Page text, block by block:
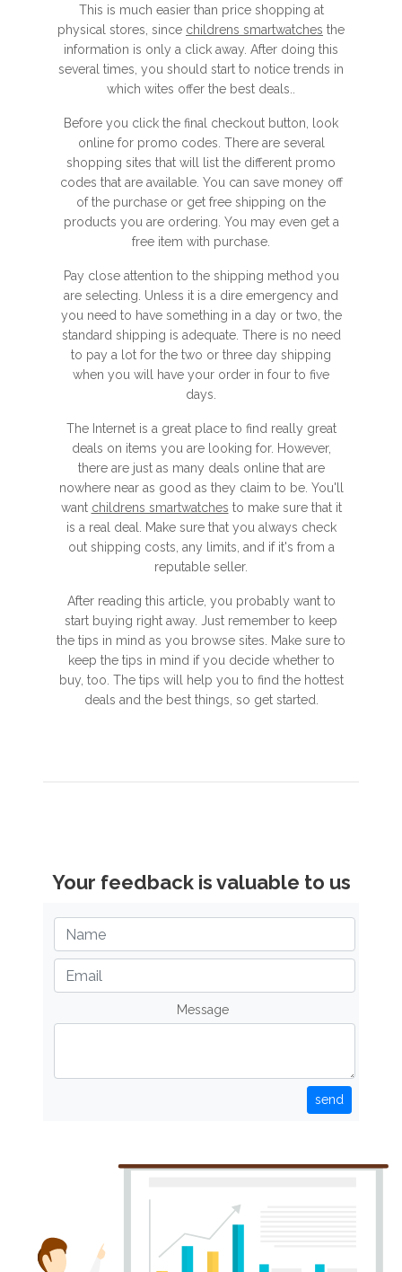
This is much easier than price shopping at
physical stores, since childrens smartwatches the
information is only a click away. After doing this
several times, you should start to notice trends in
which wites offer the best deals..
Before you click the final checkout button, look
online for promo codes. There are several
shopping sites that will list the different promo
codes that are available. You can save money off
of the purchase or get free shipping on the
products you are ordering. You may even get a
free item with purchase.
Pay close attention to the shipping method you
are selecting. Unless it is a dire emergency and
you need to have something in a day or two, the
standard shipping is adequate. There is no need
to pay a lot for the two or three day shipping
when you will have your order in four to five
days.
The Internet is a great place to find really great
deals on items you are looking for. However,
there are just as many deals online that are
nowhere near as good as they claim to be. You'll
want childrens smartwatches to make sure that it
is a real deal. Make sure that you always check
out shipping costs, any limits, and if it's from a
reputable seller.
After reading this article, you probably want to
start buying right away. Just remember to keep
the tips in mind as you browse sites. Make sure to
keep the tips in mind if you decide whether to
buy, too. The tips will help you to find the hottest
deals and the best things, so get started.
Your feedback is valuable to us
Message
send